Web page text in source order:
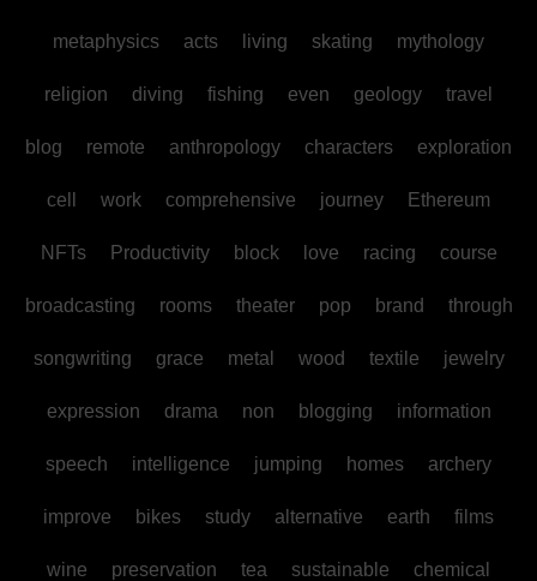
metaphysics acts living skating mythology
religion diving fishing even geology travel
blog remote anthropology characters exploration
cell work comprehensive journey Ethereum
NFTs Productivity block love racing course
broadcasting rooms theater pop brand through
songwriting grace metal wood textile jewelry
expression drama non blogging information
speech intelligence jumping homes archery
improve bikes study alternative earth films
wine preservation tea sustainable chemical